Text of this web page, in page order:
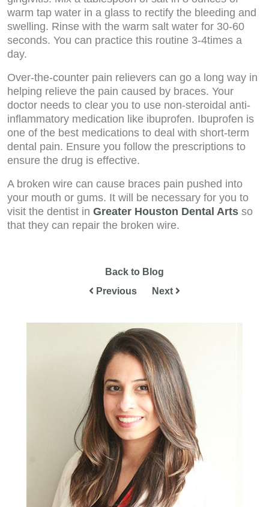
warm tap water in a glass to rectify the bleeding and
swelling. Rinse with the warm salt water for 30-60
seconds. You can practice this routine 3-4times a
day.
Over-the-counter pain relievers can go a long way in
helping relieve the pain caused by braces. Your
doctor needs to clear you to use non-steroidal anti-
inflammatory medication like ibuprofen. Ibuprofen is
one of the best medications to deal with short-term
dental pain. Ensure you follow the prescriptions to
ensure the drug is effective.
A broken wire can cause braces pain pushed into
your mouth or gums. It will be necessary for you to
visit the dentist in Greater Houston Dental Arts so
that they can repair the broken wire.
Back to Blog
Previous
Next